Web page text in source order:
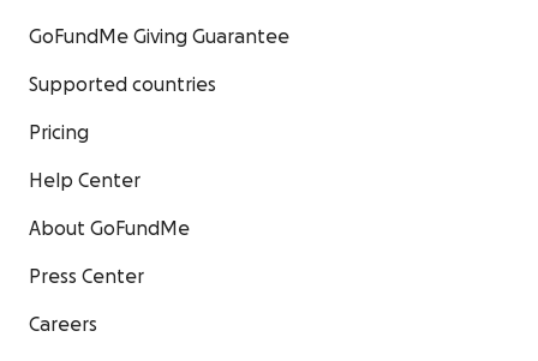
GoFundMe Giving Guarantee
Supported countries
Pricing
Help Center
About GoFundMe
Press Center
Careers